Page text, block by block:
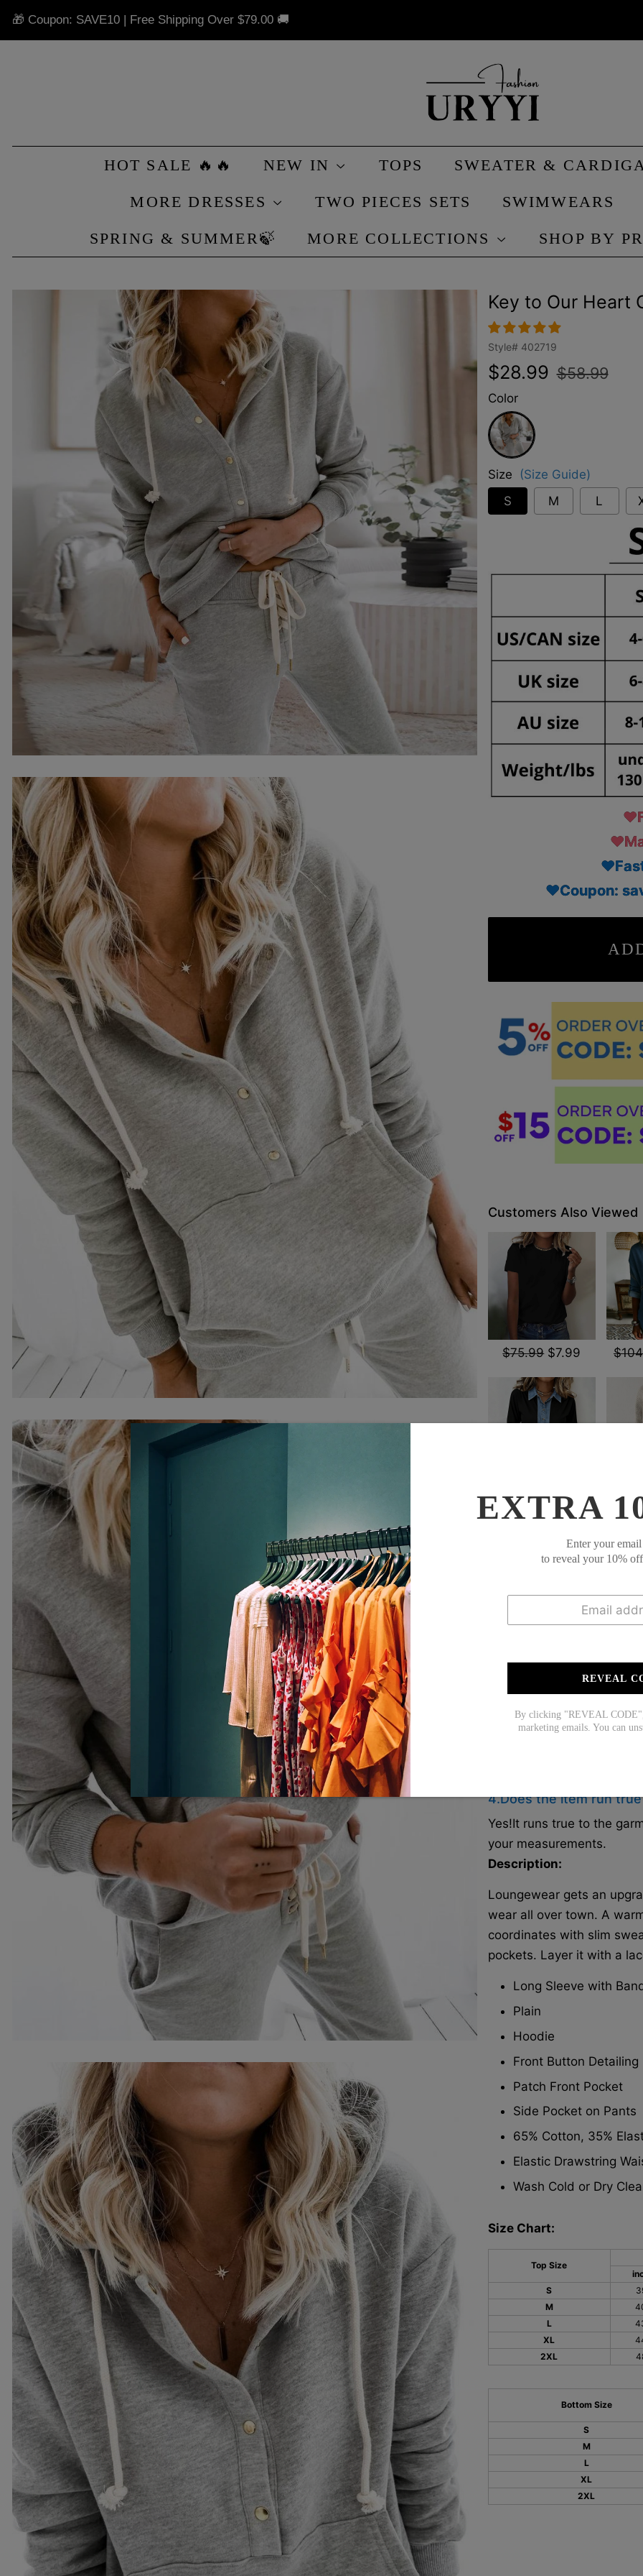
🎁 Coupon: SAVE10 | Free Shipping Over $79.00 🚚
HOT SALE 🔥🔥 NEW IN TOPS SWEATER &
MORE DRESSES TWO PIECES SETS SWIMWEARS
SPRING & SUMMER🍃 MORE COLLECTIONS SHOP BY
EXTRA
Enter your email
to reveal your 10%
REVEAL
By clicking "REVEAL
marketing emails. You can
Key to Our Heart
Style# 402719
Regular
$28.99
Sale
$58.99
Color
Grey
Size
(Size Guide)
S
M L
♥Coupon:
Customers Also Viewed
$75.99 $7.99
$79.99 $53.99
1.Where are these
Our products are all
the U.S./CAN/U.K./AUS.
It normally takes about
3. How can I get a free
Free shipping on orders
4.Does the item run
Yes!It runs true to the
your measurements.
Description:
Loungewear gets an
wear all over town. A
coordinates with slim
pockets. Layer it with a
Long Sleeve with
Plain
Hoodie
Front Button Detailing
Patch Front Pocket
Side Pocket on Pants
65% Cotton, 35%
Elastic Drawstring
Wash Cold or Dry
Size Chart:
Top Size
S
M
L
XL
2XL
Bottom Size
S
M
L
XL
2XL